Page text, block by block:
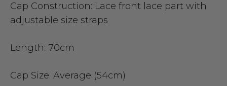
Cap Construction: Lace front lace part with
adjustable size straps
Length: 70cm
Cap Size: Average (54cm)